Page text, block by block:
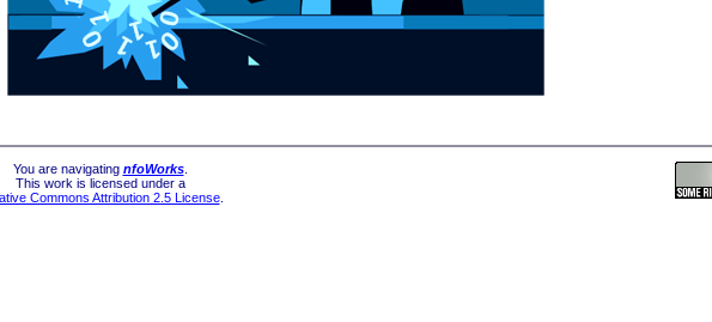
You are navigating nfoWorks.
This work is licensed under a
Commons Attribution 2.5 License.